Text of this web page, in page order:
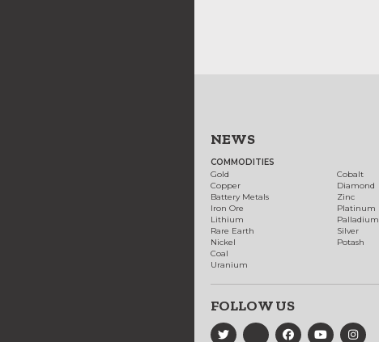
NEWS
COMMODITIES
Gold
Copper
Battery Metals
Iron Ore
Lithium
Rare Earth
Nickel
Coal
Uranium
Cobalt
Diamond
Zinc
Platinum
Palladium
Silver
Potash
FOLLOW US